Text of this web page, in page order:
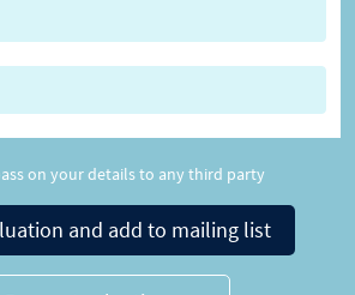
on your details to any third party
and add to mailing list